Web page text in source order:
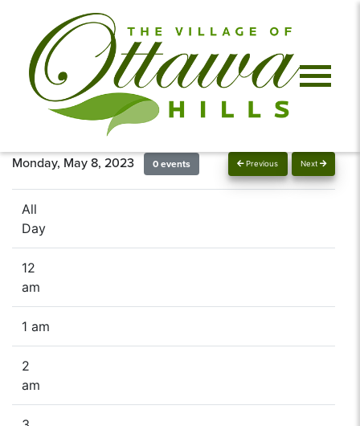
Previous Next
Monday, May 8, 2023 0 events
All
Day
12
am
1 am
2
am